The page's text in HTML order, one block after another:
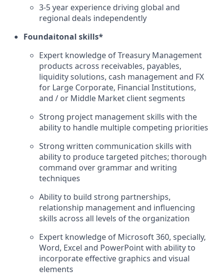
3-5 year experience driving global and
regional deals independently
Foundaitonal skills*
Expert knowledge of Treasury Management
products across receivables, payables,
liquidity solutions, cash management and FX
for Large Corporate, Financial Institutions,
and / or Middle Market client segments
Strong project management skills with the
ability to handle multiple competing priorities
Strong written communication skills with
ability to produce targeted pitches; thorough
command over grammar and writing
techniques
Ability to build strong partnerships,
relationship management and influencing
skills across all levels of the organization
Expert knowledge of Microsoft 360, specially,
Word, Excel and PowerPoint with ability to
incorporate effective graphics and visual
elements